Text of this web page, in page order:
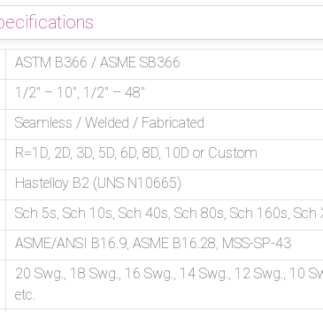
ASTM B366 / ASME SB366
1/2″ – 10″, 1/2″ – 48″
Seamless / Welded / Fabricated
R=1D, 2D, 3D, 5D, 6D, 8D, 10D or Custom
Hastelloy B2 (UNS N10665)
Sch 5s, Sch 10s, Sch 40s, Sch 80s, Sch 160s,
ASME/ANSI B16.9, ASME B16.28, MSS-SP-43
20 Swg., 18 Swg., 16 Swg., 14 Swg., 12 Swg., 10
etc.